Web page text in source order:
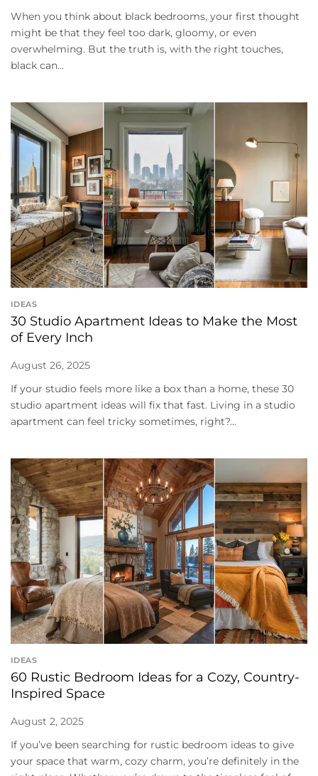
When you think about black bedrooms, your first thought
might be that they feel too dark, gloomy, or even
overwhelming. But the truth is, with the right touches,
black can...
IDEAS
30 Studio Apartment Ideas to Make the Most
of Every Inch
August 26, 2025
If your studio feels more like a box than a home, these 30
studio apartment ideas will fix that fast. Living in a studio
apartment can feel tricky sometimes, right?...
IDEAS
60 Rustic Bedroom Ideas for a Cozy, Country-
Inspired Space
August 2, 2025
If you’ve been searching for rustic bedroom ideas to give
your space that warm, cozy charm, you’re definitely in the